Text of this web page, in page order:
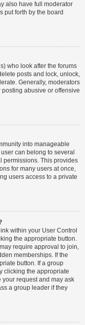
also have full moderator
put forth by the board
who look after the forums
posts and lock, unlock,
Generally, moderators
abusive or offensive
into manageable
can belong to several
permissions. This provides
for many users at once,
users access to a private
within your User Control
the appropriate button.
require approval to join,
memberships. If the
button. If a group
clicking the appropriate
request and may ask
a group leader if they